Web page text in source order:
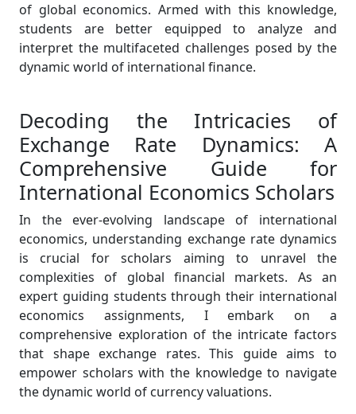
of global economics. Armed with this knowledge,
students are better equipped to analyze and
interpret the multifaceted challenges posed by the
dynamic world of international finance.
Decoding the Intricacies of
Exchange Rate Dynamics: A
Comprehensive Guide for
International Economics Scholars
In the ever-evolving landscape of international
economics, understanding exchange rate dynamics
is crucial for scholars aiming to unravel the
complexities of global financial markets. As an
expert guiding students through their international
economics assignments, I embark on a
comprehensive exploration of the intricate factors
that shape exchange rates. This guide aims to
empower scholars with the knowledge to navigate
the dynamic world of currency valuations.